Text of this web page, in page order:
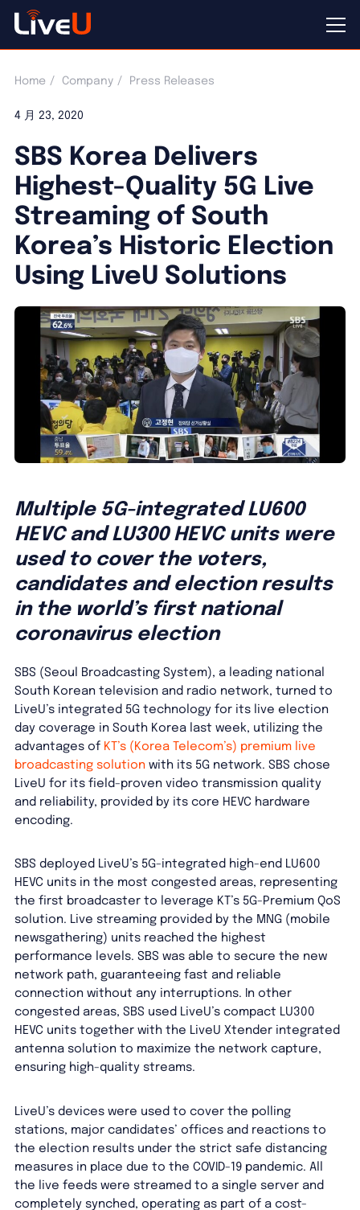
Home Company Press Releases
4 月 23, 2020
SBS Korea Delivers
Highest-Quality 5G Live
Streaming of South
Korea’s Historic Election
Using LiveU Solutions
Multiple 5G-integrated LU600
HEVC and LU300 HEVC units were
used to cover the voters,
candidates and election results
in the world’s first national
coronavirus election
SBS (Seoul Broadcasting System), a leading national
South Korean television and radio network, turned to
LiveU’s integrated 5G technology for its live election
day coverage in South Korea last week, utilizing the
advantages of KT’s (Korea Telecom’s) premium live
broadcasting solutionwith its 5G network. SBS chose
LiveU for its field-proven video transmission quality
and reliability, provided by its core HEVC hardware
encoding.
SBS deployed LiveU’s 5G-integrated high-end LU600
HEVC units in the most congested areas, representing
the first broadcaster to leverage KT’s 5G-Premium QoS
solution. Live streaming provided by the MNG (mobile
newsgathering) units reached the highest
performance levels. SBS was able to secure the new
network path, guaranteeing fast and reliable
connection without any interruptions. In other
congested areas, SBS used LiveU’s compact LU300
HEVC units together with the LiveU Xtender integrated
antenna solution to maximize the network capture,
ensuring high-quality streams.
LiveU’s devices were used to cover the polling
stations, major candidates’ offices and reactions to
the election results under the strict safe distancing
measures in place due to the COVID-19 pandemic. All
the live feeds were streamed to a single server and
completely synched, operating as part of a cost-